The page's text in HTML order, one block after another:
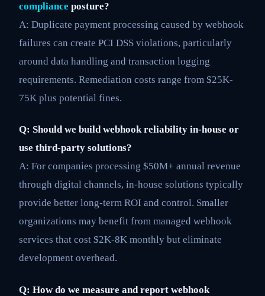
compliance posture?
A: Duplicate payment processing caused by webhook
failures can create PCI DSS violations, particularly
around data handling and transaction logging
requirements. Remediation costs range from $25K-
75K plus potential fines.
Q: Should we build webhook reliability in-house or
use third-party solutions?
A: For companies processing $50M+ annual revenue
through digital channels, in-house solutions typically
provide better long-term ROI and control. Smaller
organizations may benefit from managed webhook
services that cost $2K-8K monthly but eliminate
development overhead.
Q: How do we measure and report webhook